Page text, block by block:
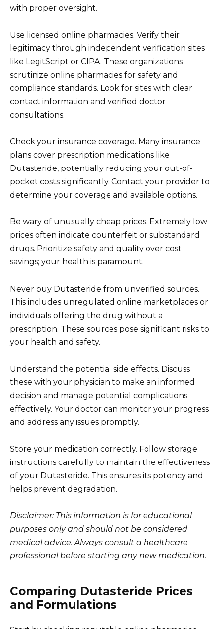
with proper oversight.
Use licensed online pharmacies. Verify their
legitimacy through independent verification sites
like LegitScript or CIPA. These organizations
scrutinize online pharmacies for safety and
compliance standards. Look for sites with clear
contact information and verified doctor
consultations.
Check your insurance coverage. Many insurance
plans cover prescription medications like
Dutasteride, potentially reducing your out-of-
pocket costs significantly. Contact your provider to
determine your coverage and available options.
Be wary of unusually cheap prices. Extremely low
prices often indicate counterfeit or substandard
drugs. Prioritize safety and quality over cost
savings; your health is paramount.
Never buy Dutasteride from unverified sources.
This includes unregulated online marketplaces or
individuals offering the drug without a
prescription. These sources pose significant risks to
your health and safety.
Understand the potential side effects. Discuss
these with your physician to make an informed
decision and manage potential complications
effectively. Your doctor can monitor your progress
and address any issues promptly.
Store your medication correctly. Follow storage
instructions carefully to maintain the effectiveness
of your Dutasteride. This ensures its potency and
helps prevent degradation.
Disclaimer: This information is for educational
purposes only and should not be considered
medical advice. Always consult a healthcare
professional before starting any new medication.
Comparing Dutasteride Prices
and Formulations